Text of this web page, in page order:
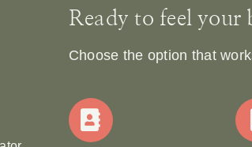
Ready to feel your
Choose the option that